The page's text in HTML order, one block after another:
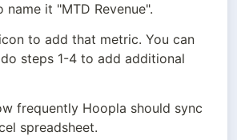
name it "MTD Revenue".
to add that metric. You can
steps 1-4 to add additional
frequently Hoopla should sync
spreadsheet.